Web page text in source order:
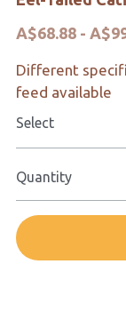
A$68.88 -
Different
feed available
Select
Quantity